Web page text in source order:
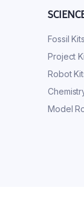
Fossil Kits
Project
Robot
Model